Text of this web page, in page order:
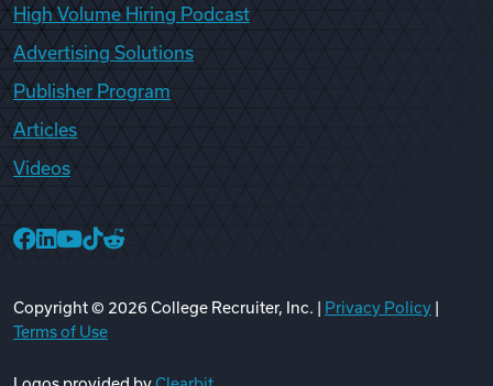
High Volume Hiring Podcast
Advertising Solutions
Publisher Program
Articles
Videos
Copyright © 2026College Recruiter, Inc. | Privacy Policy
Terms of Use